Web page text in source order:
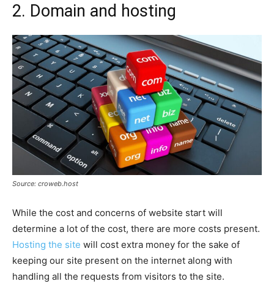
2. Domain and hosting
Source: croweb.host
While the cost and concerns of website start will
determine a lot of the cost, there are more costs present.
Hosting the site will cost extra money for the sake of
keeping our site present on the internet along with
handling all the requests from visitors to the site.